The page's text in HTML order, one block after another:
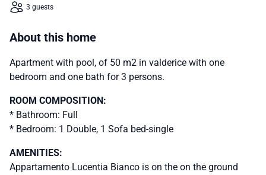
3 guests
About this home
Apartment with pool, of 50 m2 in valderice with one
bedroom and one bath for 3 persons.
ROOM COMPOSITION:
* Bathroom: Full
* Bedroom: 1 Double, 1 Sofa bed-single
AMENITIES:
Appartamento Lucentia Bianco is on the on the ground